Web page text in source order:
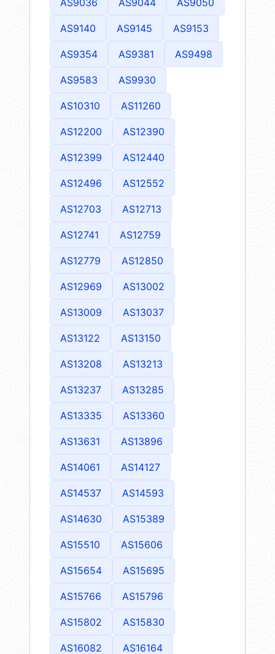
AS9036 AS9044 AS9050
AS9140 AS9145 AS9153
AS9354 AS9381 AS9498
AS9583 AS9930
AS10310 AS11260
AS12200 AS12390
AS12399 AS12440
AS12496 AS12552
AS12703 AS12713
AS12741 AS12759
AS12779 AS12850
AS12969 AS13002
AS13009 AS13037
AS13122 AS13150
AS13208 AS13213
AS13237 AS13285
AS13335 AS13360
AS13631 AS13896
AS14061 AS14127
AS14537 AS14593
AS14630 AS15389
AS15510 AS15606
AS15654 AS15695
AS15766 AS15796
AS15802 AS15830
AS16082 AS16164